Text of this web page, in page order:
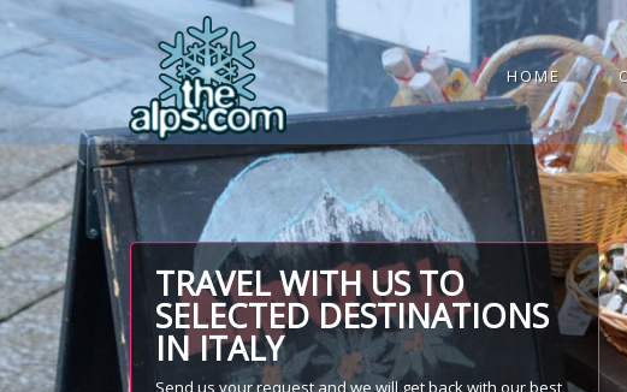
HOME
TRAVEL WITH US TO
SELECTED DESTINATIONS
IN ITALY
Send us your request and we will get back with our best